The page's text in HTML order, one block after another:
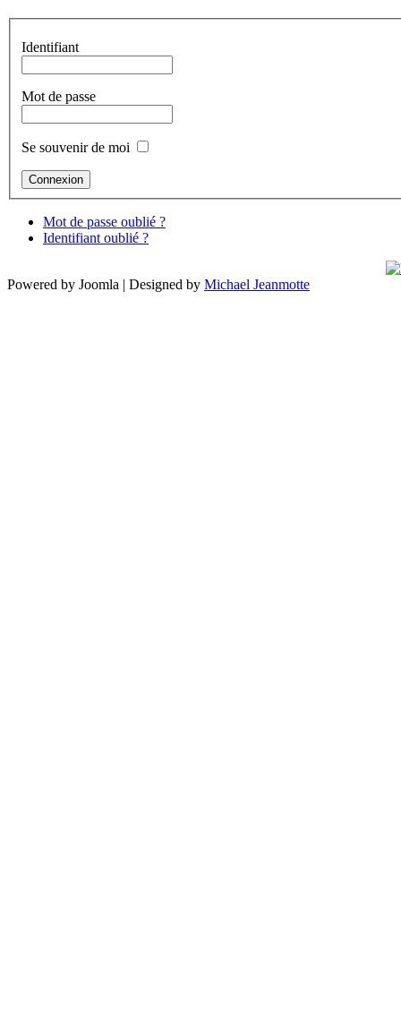
Identifiant
Mot de passe
Se souvenir de moi
Mot de passe oublié ?
Identifiant oublié ?
Powered by Joomla | Designed by Michael Jeanmotte